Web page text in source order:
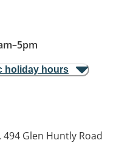
–5pm
holiday hours
494 Glen Huntly Road